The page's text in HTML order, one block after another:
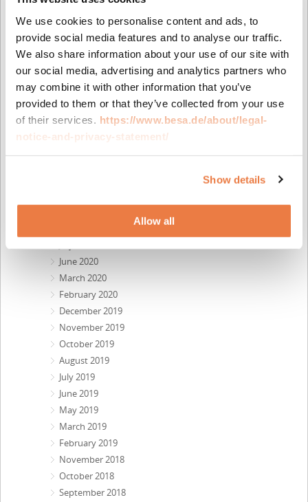
We use cookies to personalise content and ads, to
provide social media features and to analyse our traffic.
We also share information about your use of our site with
our social media, advertising and analytics partners who
may combine it with other information that you’ve
provided to them or that they’ve collected from your use
of their services. https://www.besa.de/about/legal-
notice-and-privacy-statement/
Show details
Allow all
November 2021
June 2020
March 2020
February 2020
December 2019
November 2019
October 2019
August 2019
July 2019
June 2019
May 2019
March 2019
February 2019
November 2018
October 2018
September 2018